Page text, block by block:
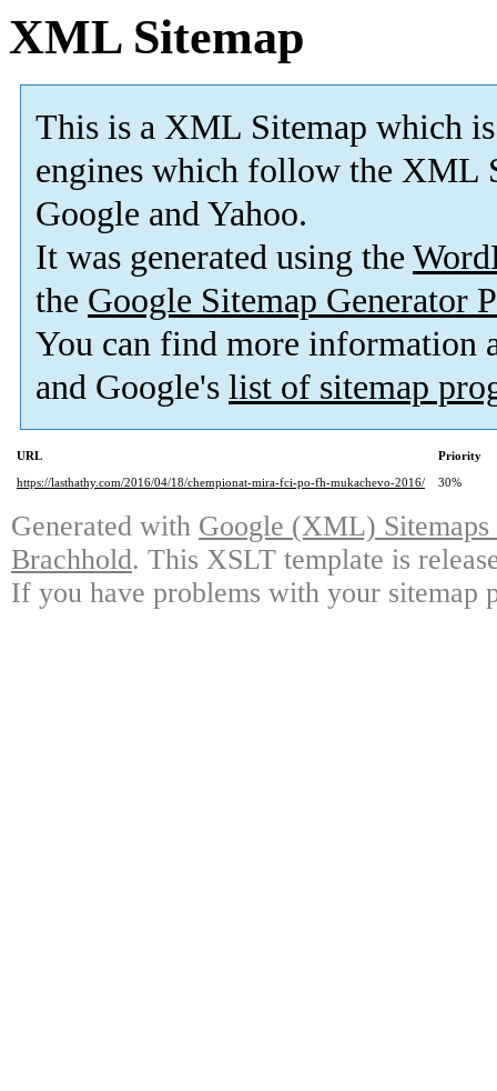
XML Sitemap
This is a XML Sitemap which is
engines which follow the XML
Google and Yahoo.
It was generated using the
the Google Sitemap Generator
You can find more information
and Google's list of sitemap
URL
Priority
https://lasthathy.com/2016/04/18/chempionat-mira-fci-po-fh-mukachevo-2016/
30%
Generated with Google (XML)
Brachhold. This XSLT template is
If you have problems with your sitemap